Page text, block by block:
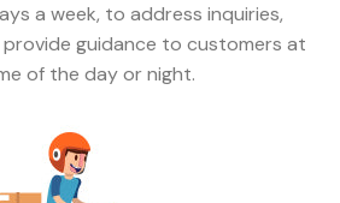
a week, to address inquiries,
provide guidance to customers at
of the day or night.